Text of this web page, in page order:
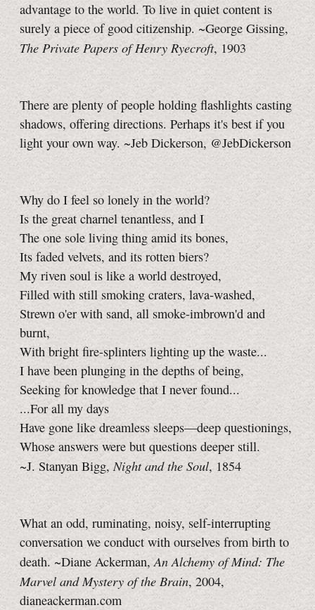
advantage to the world. To live in quiet content is
surely a piece of good citizenship. ~George Gissing,
The Private Papers of Henry Ryecroft, 1903
There are plenty of people holding flashlights casting
shadows, offering directions. Perhaps it's best if you
light your own way. ~Jeb Dickerson, @JebDickerson
Why do I feel so lonely in the world?
Is the great charnel tenantless, and I
The one sole living thing amid its bones,
Its faded velvets, and its rotten biers?
My riven soul is like a world destroyed,
Filled with still smoking craters, lava-washed,
Strewn o'er with sand, all smoke-imbrown'd and
burnt,
With bright fire-splinters lighting up the waste...
I have been plunging in the depths of being,
Seeking for knowledge that I never found...
...For all my days
Have gone like dreamless sleeps—deep questionings,
Whose answers were but questions deeper still.
~J. Stanyan Bigg,Night and the Soul, 1854
What an odd, ruminating, noisy, self-interrupting
conversation we conduct with ourselves from birth to
death. ~Diane Ackerman,An Alchemy of Mind: The
Marvel and Mystery of the Brain, 2004,
dianeackerman.com